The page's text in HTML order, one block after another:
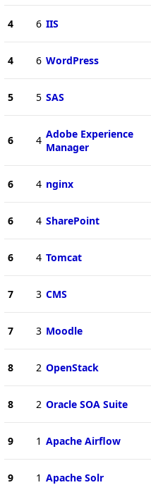
4 6 IIS
4 6 WordPress
5 5 SAS
6 4 Adobe Experience
Manager
6 4 nginx
6 4 SharePoint
6 4 Tomcat
7 3 CMS
7 3 Moodle
8 2 OpenStack
8 2 Oracle SOA Suite
9 1 Apache Airflow
9 1 Apache Solr